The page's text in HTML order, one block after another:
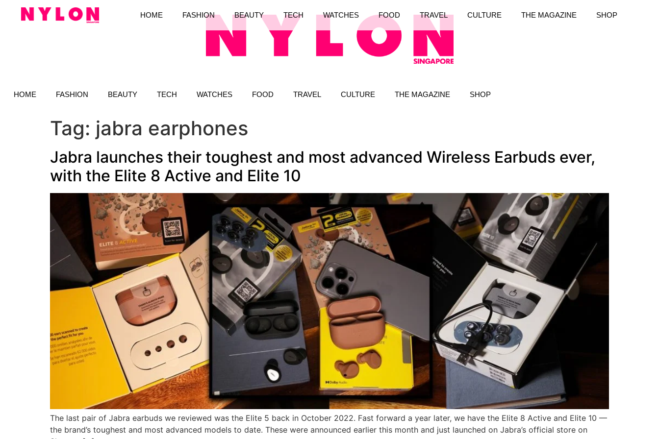
HOME FASHION BEAUTY TECH WATCHES FOOD TRAVEL CULTURE THE MAGAZINE SHOP
HOME FASHION BEAUTY TECH WATCHES FOOD TRAVEL CULTURE THE MAGAZINE SHOP
Tag: jabra earphones
Jabra launches their toughest and most advanced Wireless Earbuds ever,
with the Elite 8 Active and Elite 10
The last pair of Jabra earbuds we reviewed was the Elite 5 back in October 2022. Fast forward a year later, we have the Elite 8 Active and Elite 10 —
the brand’s toughest and most advanced models to date. These were announced earlier this month and just launched on Jabra’s official store on